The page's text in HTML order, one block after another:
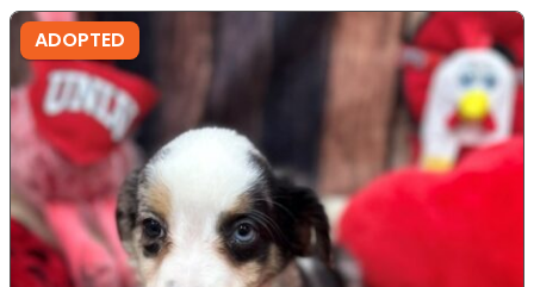
ADOPTED